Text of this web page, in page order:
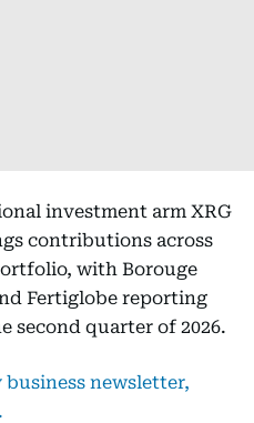
investment arm XRG
contributions across
with Borouge
Fertiglobe reporting
second quarter of 2026.
newsletter,